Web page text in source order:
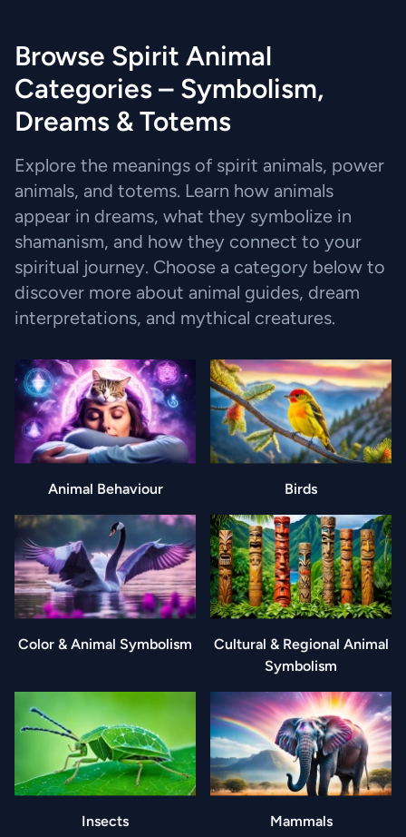
Browse Spirit Animal
Categories – Symbolism,
Dreams & Totems
Explore the meanings of spirit animals, power
animals, and totems. Learn how animals
appear in dreams, what they symbolize in
shamanism, and how they connect to your
spiritual journey. Choose a category below to
discover more about animal guides, dream
interpretations, and mythical creatures.
Animal Behaviour Birds
Color & Animal Symbolism
Cultural & Regional Animal
Symbolism
Insects Mammals